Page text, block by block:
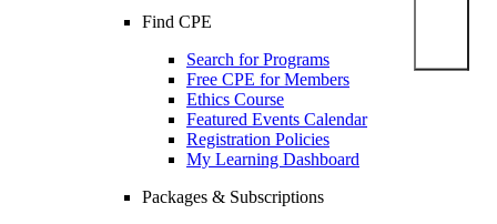
Find CPE
Search for Programs
Free CPE for Members
Ethics Course
Featured Events Calendar
Registration Policies
My Learning Dashboard
Packages & Subscriptions